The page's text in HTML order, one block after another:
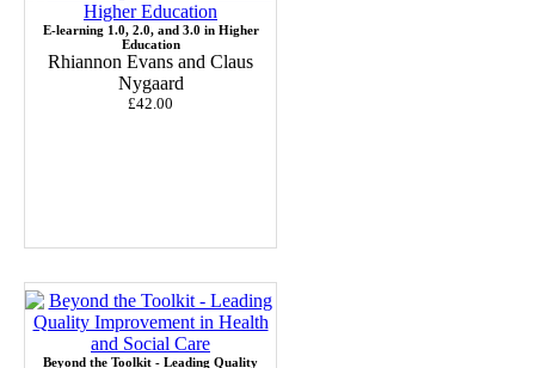
E-learning 1.0, 2.0, and 3.0 in Higher
Education
Rhiannon Evans and Claus
Nygaard
£42.00
Beyond the Toolkit - Leading Quality